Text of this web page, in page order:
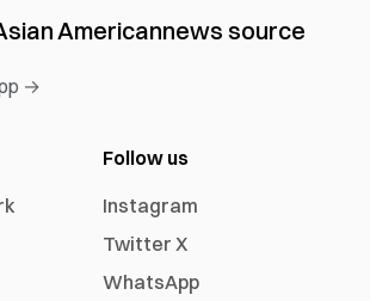
Americannews source
→
Follow us
Instagram
Twitter X
WhatsApp